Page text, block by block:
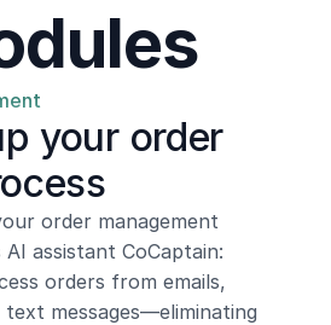
your order
order management
assistant CoCaptain:
orders from emails,
text messages—eliminating